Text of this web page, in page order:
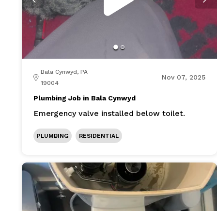
Bala Cynwyd, PA
19004
Nov 07, 2025
Plumbing Job in Bala Cynwyd
Emergency valve installed below toilet.
PLUMBING RESIDENTIAL